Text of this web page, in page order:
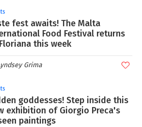
fest awaits! The Malta
Food Festival returns
this week
Grima
goddesses! Step inside this
exhibition of Giorgio Preca's
paintings